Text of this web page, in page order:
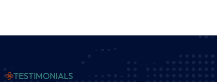
TESTIMONIALS